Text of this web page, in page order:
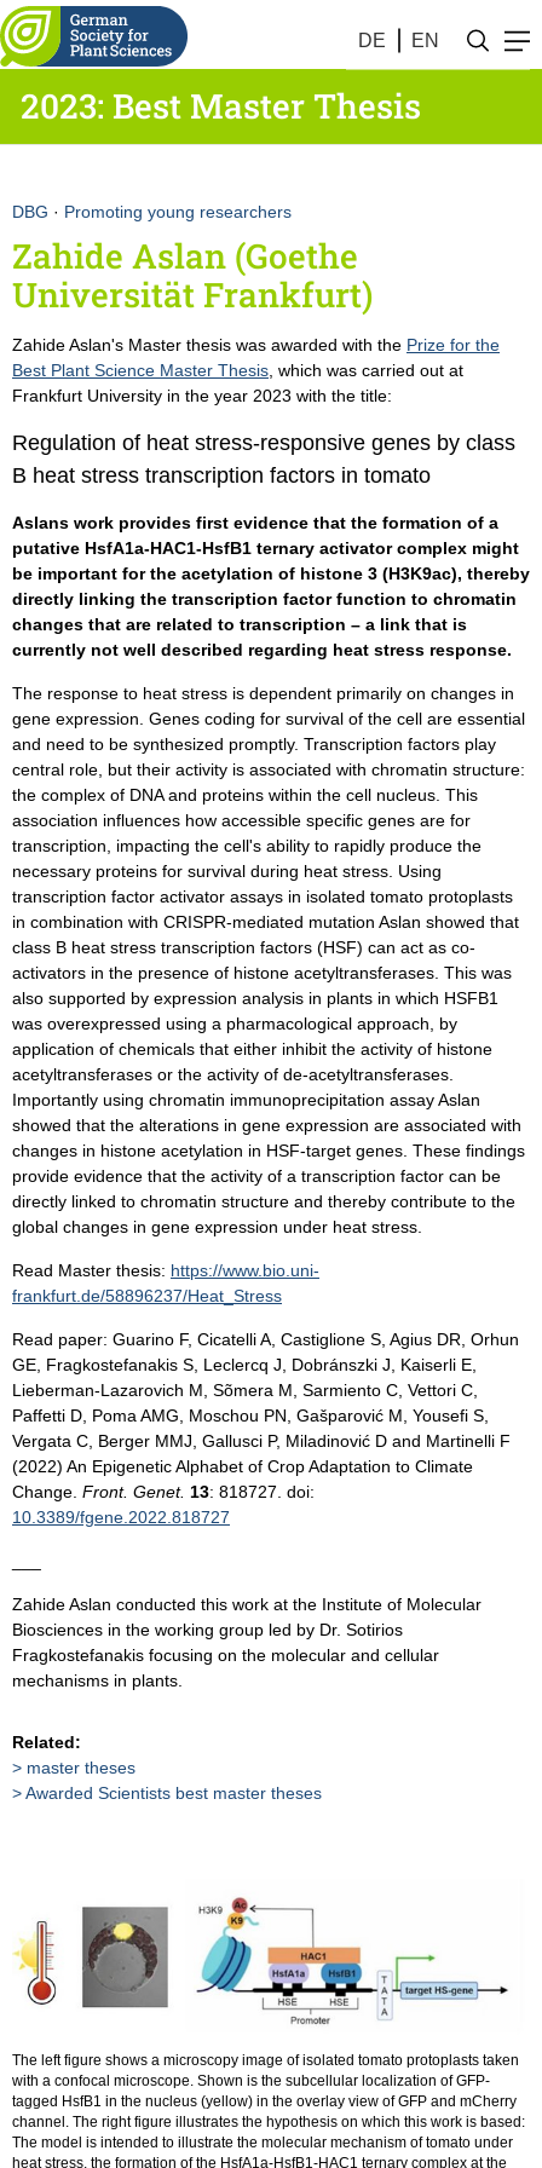
DE EN
2023: Best Master Thesis
DBG · Promoting young researchers
Zahide Aslan (Goethe
Universität Frankfurt)
Zahide Aslan's Master thesis was awarded with the Prize for the
Best Plant Science Master Thesis , which was carried out at
Frankfurt University in the year 2023 with the title:
Regulation of heat stress-responsive genes by class
B heat stress transcription factors in tomato
Aslans work provides first evidence that the formation of a
putative HsfA1a-HAC1-HsfB1 ternary activator complex might
be important for the acetylation of histone 3 (H3K9ac), thereby
directly linking the transcription factor function to chromatin
changes that are related to transcription – a link that is
currently not well described regarding heat stress response.
The response to heat stress is dependent primarily on changes in
gene expression. Genes coding for survival of the cell are essential
and need to be synthesized promptly. Transcription factors play
central role, but their activity is associated with chromatin structure:
the complex of DNA and proteins within the cell nucleus. This
association influences how accessible specific genes are for
transcription, impacting the cell's ability to rapidly produce the
necessary proteins for survival during heat stress. Using
transcription factor activator assays in isolated tomato protoplasts
in combination with CRISPR-mediated mutation Aslan showed that
class B heat stress transcription factors (HSF) can act as co-
activators in the presence of histone acetyltransferases. This was
also supported by expression analysis in plants in which HSFB1
was overexpressed using a pharmacological approach, by
application of chemicals that either inhibit the activity of histone
acetyltransferases or the activity of de-acetyltransferases.
Importantly using chromatin immunoprecipitation assay Aslan
showed that the alterations in gene expression are associated with
changes in histone acetylation in HSF-target genes. These findings
provide evidence that the activity of a transcription factor can be
directly linked to chromatin structure and thereby contribute to the
global changes in gene expression under heat stress.
Read Master thesis: https://www.bio.uni-
frankfurt.de/58896237/Heat_Stress
Read paper: Guarino F, Cicatelli A, Castiglione S, Agius DR, Orhun
GE, Fragkostefanakis S, Leclercq J, Dobránszki J, Kaiserli E,
Lieberman-Lazarovich M, Sõmera M, Sarmiento C, Vettori C,
Paffetti D, Poma AMG, Moschou PN, Gašparović M, Yousefi S,
Vergata C, Berger MMJ, Gallusci P, Miladinović D and Martinelli F
(2022) An Epigenetic Alphabet of Crop Adaptation to Climate
Change. Front. Genet. 13: 818727. doi:
10.3389/fgene.2022.818727
Zahide Aslan conducted this work at the Institute of Molecular
Biosciences in the working group led by Dr. Sotirios
Fragkostefanakis focusing on the molecular and cellular
mechanisms in plants.
Related:
master theses
Awarded Scientists best master theses
The left figure shows a microscopy image of isolated tomato protoplasts taken
with a confocal microscope. Shown is the subcellular localization of GFP-
tagged HsfB1 in the nucleus (yellow) in the overlay view of GFP and mCherry
channel. The right figure illustrates the hypothesis on which this work is based:
The model is intended to illustrate the molecular mechanism of tomato under
heat stress, the formation of the HsfA1a-HsfB1-HAC1 ternary complex at the